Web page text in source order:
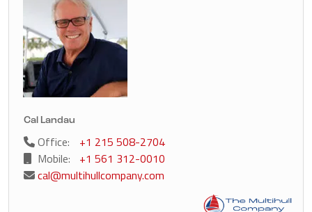
Cal Landau
Office:
+1 215 508-2704
Mobile:
+1 561 312-0010
cal@multihullcompany.com